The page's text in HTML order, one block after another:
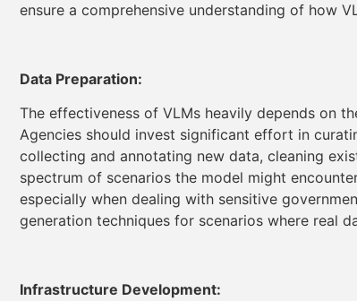
ensure a comprehensive understanding of how
Data Preparation:
The effectiveness of VLMs heavily depends on
Agencies should invest significant effort in
collecting and annotating new data, cleaning
spectrum of scenarios the model might
especially when dealing with sensitive
generation techniques for scenarios where real
Infrastructure Development: